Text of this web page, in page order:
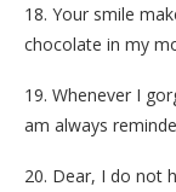
18. Your smile
chocolate in my
19. Whenever I
am always
20. Dear, I do not